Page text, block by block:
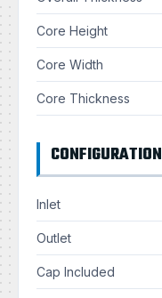
Core Height
Core Width
Core Thickness
CONFIGURATION
Inlet
Outlet
Cap Included